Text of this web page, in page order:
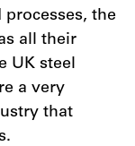
the
all their
UK steel
a very
that